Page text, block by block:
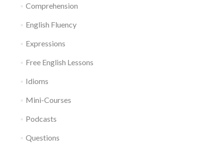
Comprehension
English Fluency
Expressions
Free English Lessons
Idioms
Mini-Courses
Podcasts
Questions